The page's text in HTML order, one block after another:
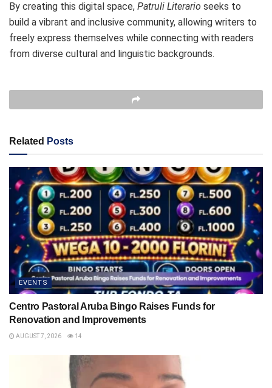
By creating this digital space, Patruli Literario seeks to
build a vibrant and inclusive community, allowing writers to
freely express themselves while connecting with readers
from diverse cultural and linguistic backgrounds.
Related Posts
EVENTS
Centro Pastoral Aruba Bingo Raises Funds for
Renovation and Improvements
AUGUST 7, 2026 14